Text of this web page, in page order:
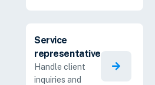
Service
representative
Handle client
inquiries and